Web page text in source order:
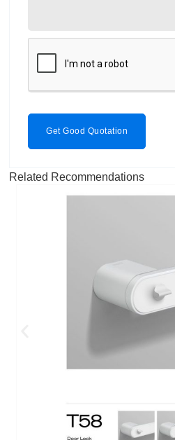
Get Good Quotation
Related Recommendations